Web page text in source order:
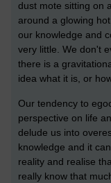
dust mote sitting on
around a glowing
our knowledge and
very little. We don't
there is a
idea what it is, or
Our tendency to
perspective on life
delude us into
knowledge and it
reality and realise
really know that